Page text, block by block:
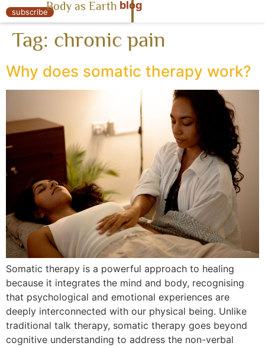
« Body as Earth
subscribeBody as Earth blog
Tag: chronic pain
Why does somatic therapy work?
Somatic therapy is a powerful approach to healing
because it integrates the mind and body, recognising
that psychological and emotional experiences are
deeply interconnected with our physical being. Unlike
traditional talk therapy, somatic therapy goes beyond
cognitive understanding to address the non-verbal